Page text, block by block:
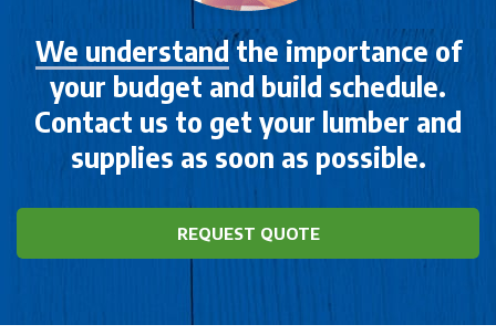
We understandthe importance of
your budget and build schedule.
Contact us to get your lumber and
supplies as soon as possible.
REQUEST QUOTE